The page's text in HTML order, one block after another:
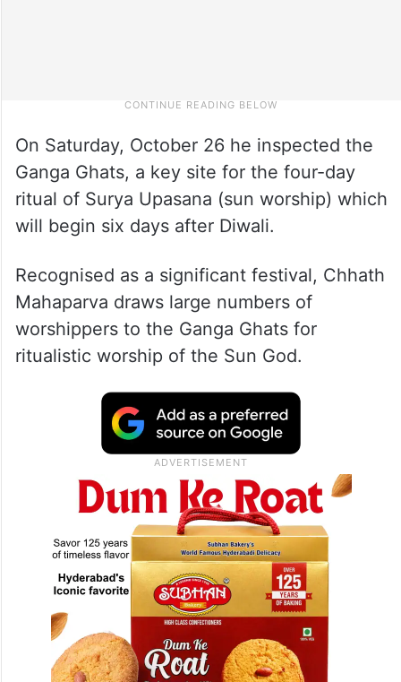
On Saturday, October 26 he inspected the
Ganga Ghats, a key site for the four-day
ritual of Surya Upasana (sun worship) which
Recognised as a significant festival, Chhath
Mahaparva draws large numbers of
worshippers to the Ganga Ghats for
ritualistic worship of the Sun God.